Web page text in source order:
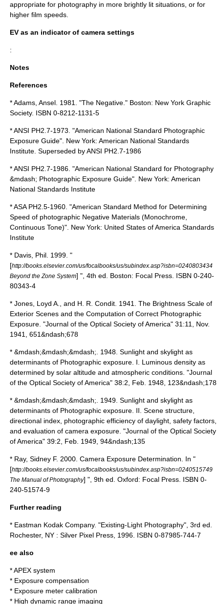
appropriate for photography in more brightly lit situations, or for
higher film speeds.
EV as an indicator of camera settings
:
Notes
References
*Adams, Ansel. 1981. "The Negative." Boston: New York Graphic
Society. ISBN 0-8212-1131-5
*ANSI PH2.7-1973. "American National Standard Photographic
Exposure Guide". New York: American National Standards
Institute. Superseded by ANSI PH2.7-1986
*ANSI PH2.7-1986. "American National Standard for Photography
&mdash; Photographic Exposure Guide". New York: American
National Standards Institute
*ASA PH2.5-1960. "American Standard Method for Determining
Speed of photographic Negative Materials (Monochrome,
Continuous Tone)". New York: United States of America Standards
Institute
* Davis, Phil. 1999. "
[http://books.elsevier.com/us/focalbooks/us/subindex.asp?isbn=0240803434
Beyond the Zone System] ", 4th ed. Boston: Focal Press. ISBN 0-240-
80343-4
* Jones, Loyd A., and H. R. Condit. 1941. The Brightness Scale of
Exterior Scenes and the Computation of Correct Photographic
Exposure. "Journal of the Optical Society of America" 31:11, Nov.
1941, 651&ndash;678
* &mdash;&mdash;&mdash;. 1948. Sunlight and skylight as
determinants of Photographic exposure. I. Luminous density as
determined by solar altitude and atmospheric conditions. "Journal
of the Optical Society of America" 38:2, Feb. 1948, 123&ndash;178
* &mdash;&mdash;&mdash;. 1949. Sunlight and skylight as
determinants of Photographic exposure. II. Scene structure,
directional index, photographic efficiency of daylight, safety factors,
and evaluation of camera exposure. "Journal of the Optical Society
of America" 39:2, Feb. 1949, 94&ndash;135
* Ray, Sidney F. 2000. Camera Exposure Determination. In "
[http://books.elsevier.com/us/focalbooks/us/subindex.asp?isbn=0240515749
The Manual of Photography] ", 9th ed. Oxford: Focal Press. ISBN 0-
240-51574-9
Further reading
* Eastman Kodak Company. "Existing-Light Photography", 3rd ed.
Rochester, NY : Silver Pixel Press, 1996. ISBN 0-87985-744-7
ee also
*APEX system
* Exposure compensation
* Exposure meter calibration
* High dynamic range imaging